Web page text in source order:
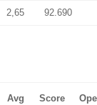
2,65 92.690
Avg Score